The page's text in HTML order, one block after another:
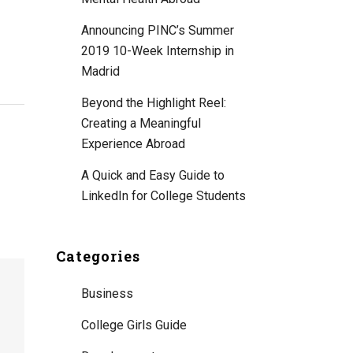
Announcing PINC’s Summer
2019 10-Week Internship in
Madrid
Beyond the Highlight Reel:
Creating a Meaningful
Experience Abroad
A Quick and Easy Guide to
LinkedIn for College Students
Categories
Business
College Girls Guide